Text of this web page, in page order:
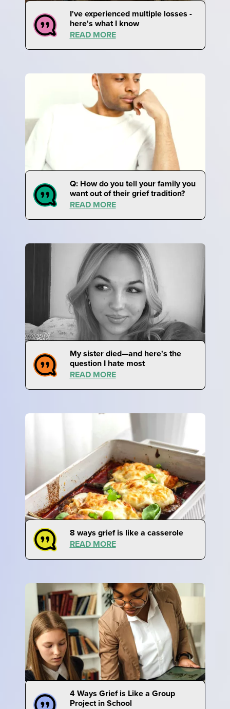
I've experienced multiple losses -
here's what I know
READ MORE
Q: How do you tell your family you
want out of their grief tradition?
READ MORE
My sister died—and here's the
question I hate most
READ MORE
8 ways grief is like a casserole
READ MORE
4 Ways Grief is Like a Group
Project in School